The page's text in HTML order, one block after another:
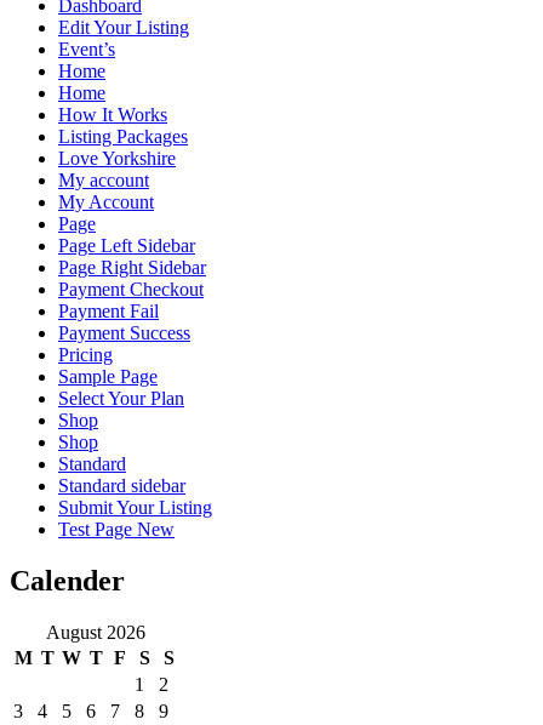
Dashboard
Edit Your Listing
Event’s
Home
Home
How It Works
Listing Packages
Love Yorkshire
My account
My Account
Page
Page Left Sidebar
Page Right Sidebar
Payment Checkout
Payment Fail
Payment Success
Pricing
Sample Page
Select Your Plan
Shop
Shop
Standard
Standard sidebar
Submit Your Listing
Test Page New
Calender
August 2026
M T W T F S
S
1
2
3
4 5 6 7 8
9